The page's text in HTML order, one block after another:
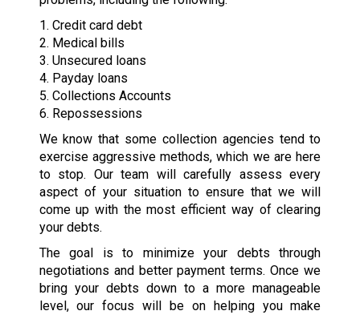
1. Credit card debt
2. Medical bills
3. Unsecured loans
4. Payday loans
5. Collections Accounts
6. Repossessions
We know that some collection agencies tend to
exercise aggressive methods, which we are here
to stop. Our team will carefully assess every
aspect of your situation to ensure that we will
come up with the most efficient way of clearing
your debts.
The goal is to minimize your debts through
negotiations and better payment terms. Once we
bring your debts down to a more manageable
level, our focus will be on helping you make